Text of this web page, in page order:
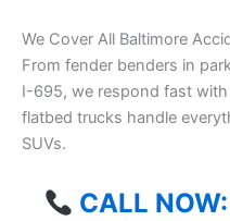
We Cover All Baltimore
From fender benders in
I-695, we respond fast
flatbed trucks handle
SUVs.
CALL